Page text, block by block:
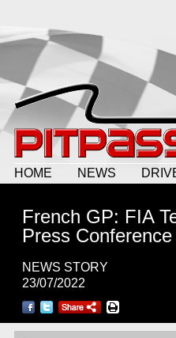
HOME NEWS
French GP: FIA
Press Conference
NEWS STORY
23/07/2022